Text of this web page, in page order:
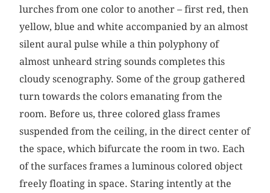
lurches from one color to another – first red, then
yellow, blue and white accompanied by an almost
silent aural pulse while a thin polyphony of
almost unheard string sounds completes this
cloudy scenography. Some of the group gathered
turn towards the colors emanating from the
room. Before us, three colored glass frames
suspended from the ceiling, in the direct center of
the space, which bifurcate the room in two. Each
of the surfaces frames a luminous colored object
freely floating in space. Staring intently at the